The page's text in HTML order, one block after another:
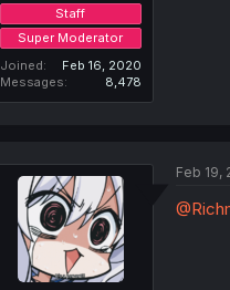
Staff
Super Moderator
Joined
Feb 16, 2020
Messages
8,478
Feb 19,